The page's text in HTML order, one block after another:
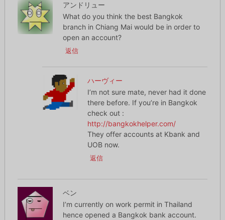
アンドリュー
What do you think the best Bangkok
branch in Chiang Mai would be in order to
open an account?
返信
ハーヴィー
I’m not sure mate, never had it done
there before. If you’re in Bangkok
check out :
http://bangkokhelper.com/
They offer accounts at Kbank and
UOB now.
返信
ベン
I’m currently on work permit in Thailand
hence opened a Bangkok bank account.